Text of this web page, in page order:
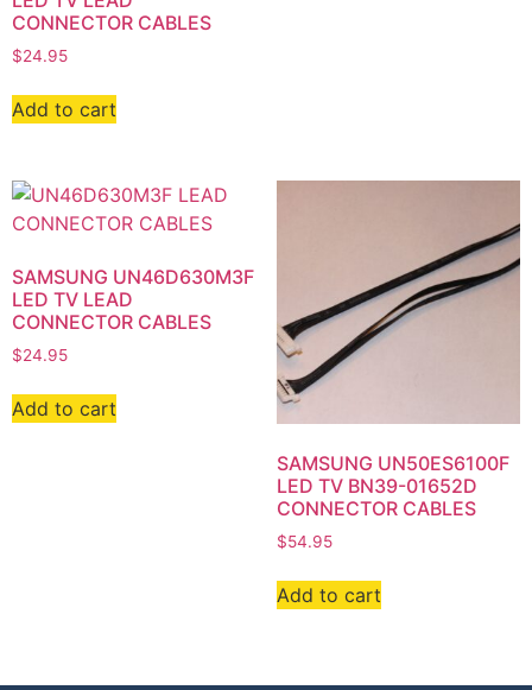
CONNECTOR CABLES
$24.95
Add to cart
SAMSUNG UN46D630M3F
LED TV LEAD
CONNECTOR CABLES
$24.95
Add to cart
SAMSUNG UN50ES6100F
LED TV BN39-01652D
CONNECTOR CABLES
$54.95
Add to cart